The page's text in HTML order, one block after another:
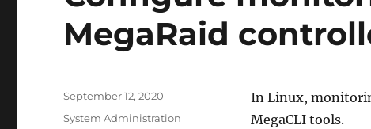
MegaRaid
In Linux,
MegaCLI tools.
Posted
September 12, 2020
Categories
System Administration